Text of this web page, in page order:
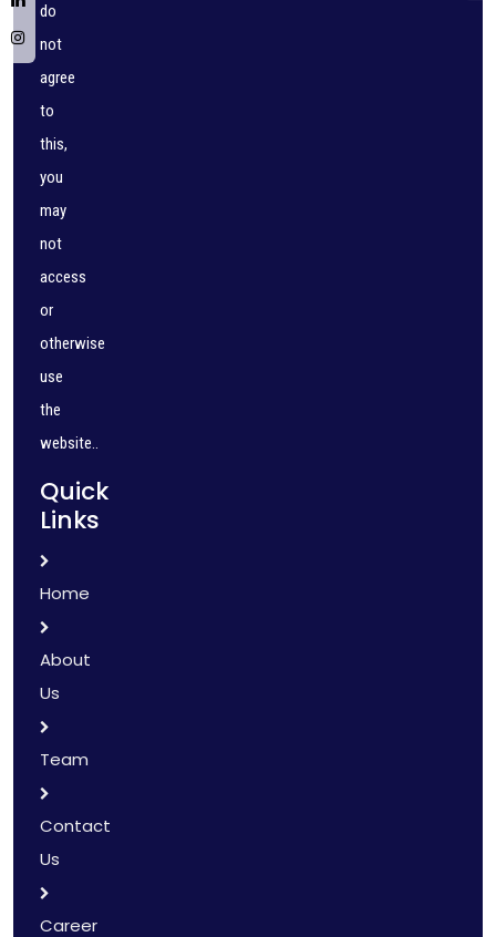
do
not
agree
to
this,
you
may
not
access
or
otherwise
use
the
website..
Quick
Links
Home
About
Us
Team
Contact
Us
Career